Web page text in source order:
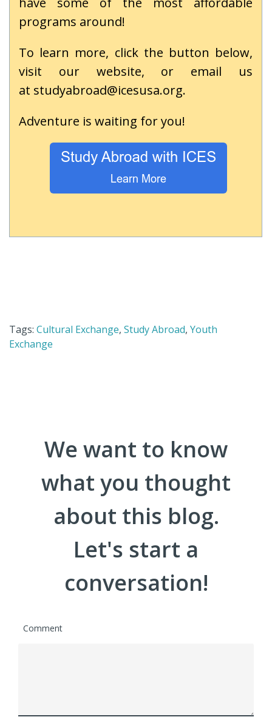
programs around!
To learn more, click the button below,
visit our website, or email us
at studyabroad@icesusa.org.
Adventure is waiting for you!
Tags: Cultural Exchange, Study Abroad, Youth
Exchange
We want to know
what you thought
about this blog.
Let's start a
conversation!
Comment